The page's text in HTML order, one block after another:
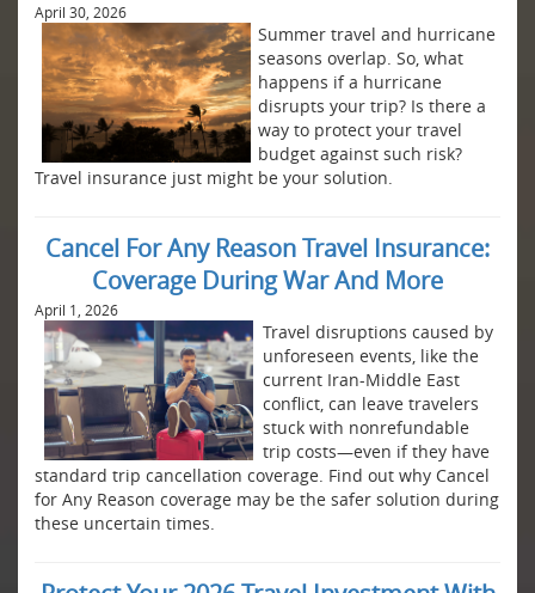
April 30, 2026
Summer travel and hurricane
seasons overlap. So, what
happens if a hurricane
disrupts your trip? Is there a
way to protect your travel
budget against such risk?
Travel insurance just might be your solution.
Cancel For Any Reason Travel Insurance:
Coverage During War And More
April 1, 2026
Travel disruptions caused by
unforeseen events, like the
current Iran-Middle East
conflict, can leave travelers
stuck with nonrefundable
trip costs—even if they have
standard trip cancellation coverage. Find out why Cancel
for Any Reason coverage may be the safer solution during
these uncertain times.